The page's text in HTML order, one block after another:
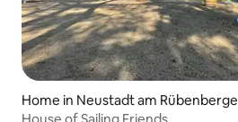
Home in Neustadt am Rübenberge
House of Sailing Friends